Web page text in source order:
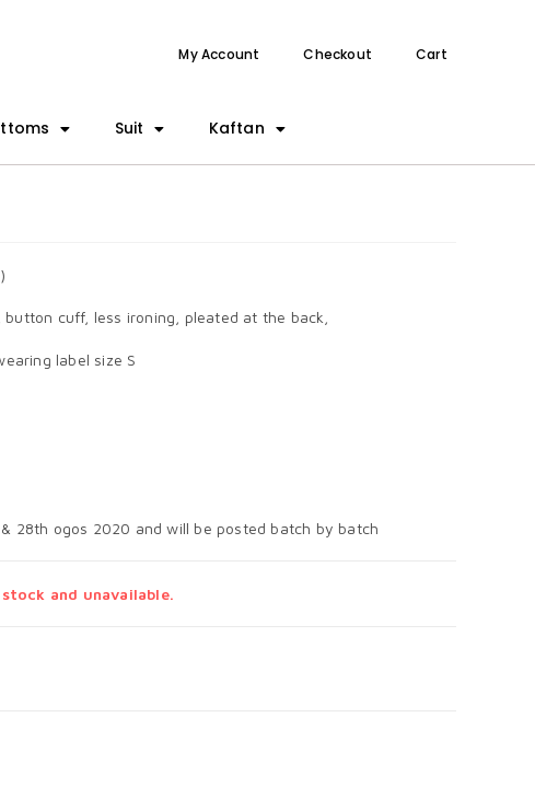
My Account Checkout Cart
Suit Kaftan
cuff, less ironing, pleated at the back,
label size S
28th ogos 2020 and will be posted batch by batch
and unavailable.